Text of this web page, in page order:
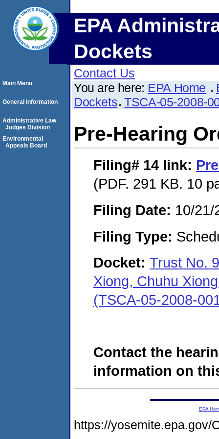
EPA
Dockets
Contact Us
You are here: EPA Home
Dockets TSCA-05-2008-
Pre-Hearing
Filing# 14 link:
(PDF. 291 KB. 10
Filing Date: 10/21/
Filing Type:
Docket: Trust No.
Xiong, Chuhu
(TSCA-05-2008-
Contact the
information on
Main Menu
General Information
Administrative Law
Judges Division
Environmental
Appeals Board
EPA
https://yosemite.epa.gov/